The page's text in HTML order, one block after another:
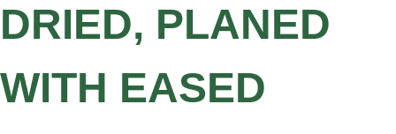
DRIED, PLANED
WITH EASED